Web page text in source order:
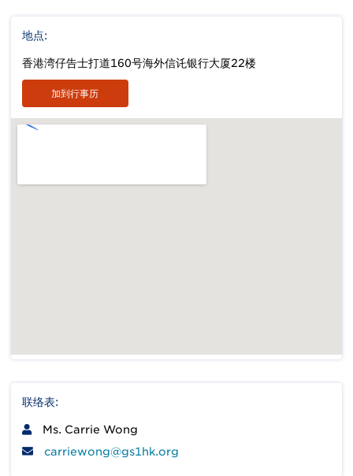
地点:
香港湾仔告士打道160号海外信讬银行大厦22楼
加到行事历
联络表:
Ms. Carrie Wong
carriewong@gs1hk.org